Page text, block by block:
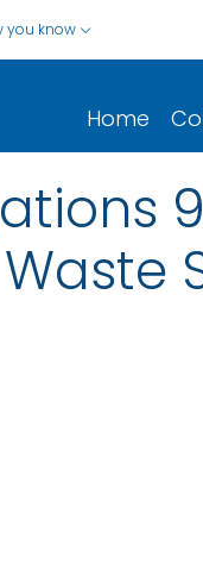
you know
Home